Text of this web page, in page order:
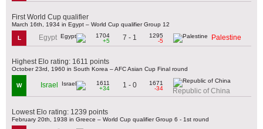
First World Cup qualifier
March 16th, 1934 in Egypt – World Cup qualifier Group 12
L Egypt
1704
+5
7 - 1
1295
-5
Palestine
Highest Elo rating: 1611 points
October 23rd, 1960 in South Korea – AFC Asian Cup Final round
W Israel
1611
+34
1 - 0
1671
-34
Republic of China
Lowest Elo rating: 1239 points
February 20th, 1938 in Greece – World Cup qualifier Group 6 - 1st round